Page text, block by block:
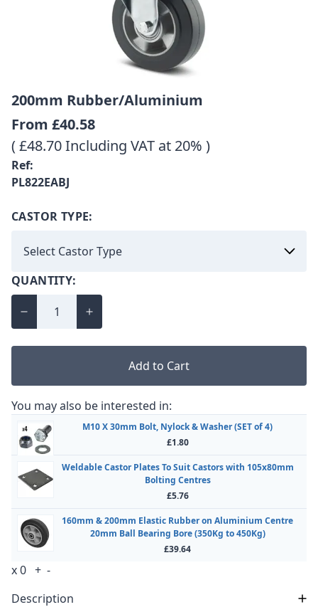
200mm Rubber/Aluminium
From £40.58
( £48.70 Including VAT at 20% )
Ref:
PL822EABJ
CASTOR TYPE:
QUANTITY:
Add to Cart
You may also be interested in:
M10 X 30mm Bolt, Nylock & Washer (SET of 4)
£1.80
Weldable Castor Plates To Suit Castors with 105x80mm
Bolting Centres
£5.76
160mm & 200mm Elastic Rubber on Aluminium Centre
20mm Ball Bearing Bore (350Kg to 450Kg)
£39.64
x0 + -
Description